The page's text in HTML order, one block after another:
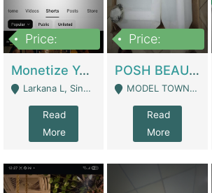
Price:
Monetize YouTube Short Channel- 7 Lakh+subscribers -sindh | Digital Businesses
Larkana L, Sindh Pakistan - Larkana
Read
More
Price:
POSH BEAUTY CO. SKIN CARE BRAND | Digital Businesses
MODEL TOWN, UGOKE SIALKOT - Sialkot
Read
More